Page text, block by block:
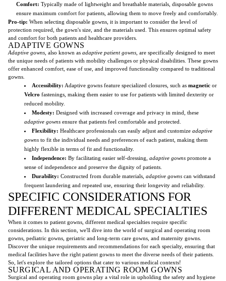
Comfort: Typically made of lightweight and breathable materials, disposable gowns
ensure maximum comfort for patients, allowing them to move freely and comfortably.
Pro-tip: When selecting disposable gowns, it is important to consider the level of
protection required, the gown's size, and the materials used. This ensures optimal safety
and comfort for both patients and healthcare providers.
ADAPTIVE GOWNS
Adaptive gowns , also known as adaptive patient gowns , are specifically designed to meet
the unique needs of patients with mobility challenges or physical disabilities. These gowns
offer enhanced comfort, ease of use, and improved functionality compared to traditional
gowns.
Accessibility: Adaptive gowns feature specialized closures, such as magnetic or
Velcro fastenings, making them easier to use for patients with limited dexterity or
reduced mobility.
Modesty: Designed with increased coverage and privacy in mind, these
adaptive gowns ensure that patients feel comfortable and protected.
Flexibility: Healthcare professionals can easily adjust and customize adaptive
gowns to fit the individual needs and preferences of each patient, making them
highly flexible in terms of fit and functionality.
Independence: By facilitating easier self-dressing, adaptive gowns promote a
sense of independence and preserve the dignity of patients.
Durability: Constructed from durable materials, adaptive gowns can withstand
frequent laundering and repeated use, ensuring their longevity and reliability.
SPECIFIC CONSIDERATIONS FOR
DIFFERENT MEDICAL SPECIALTIES
When it comes to patient gowns, different medical specialties require specific
considerations. In this section, we'll dive into the world of surgical and operating room
gowns, pediatric gowns, geriatric and long-term care gowns, and maternity gowns.
Discover the unique requirements and recommendations for each specialty, ensuring that
medical facilities have the right patient gowns to meet the diverse needs of their patients.
So, let's explore the tailored options that cater to various medical contexts!
SURGICAL AND OPERATING ROOM GOWNS
Surgical and operating room gowns play a vital role in upholding the safety and hygiene